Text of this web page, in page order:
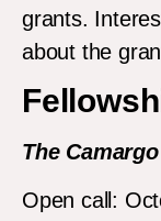
grants.
about the
The
Open call: